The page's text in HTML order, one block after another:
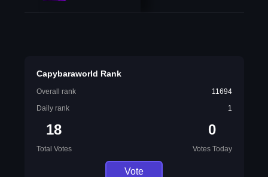
Capybaraworld Rank
Overall rank
11694
Daily rank
1
18
Total Votes
0
Votes Today
Vote